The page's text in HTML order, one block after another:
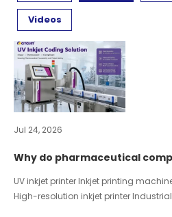
Videos
Jul 24, 2026
Why do pharmaceutical
printers for product coding?
UV inkjet printer Inkjet printing
High-resolution inkjet printer